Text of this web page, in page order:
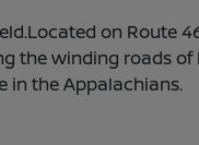
on Route
the winding roads
in the Appalachians.